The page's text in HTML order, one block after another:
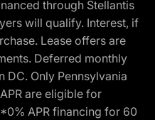
through Stellantis
will qualify. Interest, if
Lease offers are
Deferred monthly
DC. Only Pennsylvania
are eligible for
APR financing for 60